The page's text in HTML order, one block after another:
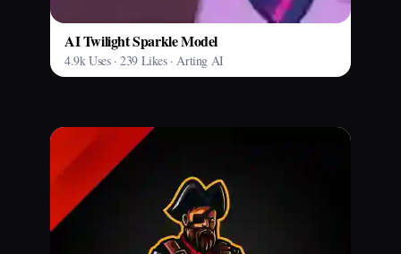
AI Twilight Sparkle Model
4.9k Uses · 239 Likes · Arting AI